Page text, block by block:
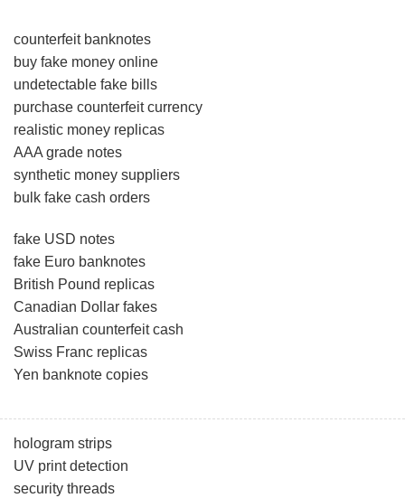
counterfeit banknotes
buy fake money online
undetectable fake bills
purchase counterfeit currency
realistic money replicas
AAA grade notes
synthetic money suppliers
bulk fake cash orders
fake USD notes
fake Euro banknotes
British Pound replicas
Canadian Dollar fakes
Australian counterfeit cash
Swiss Franc replicas
Yen banknote copies
hologram strips
UV print detection
security threads